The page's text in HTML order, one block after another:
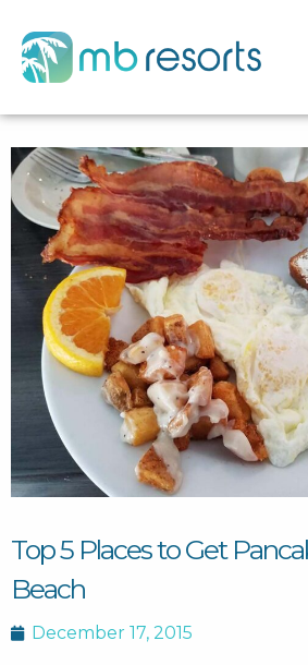
Top 5 Places to Get
Beach
December 17, 2015